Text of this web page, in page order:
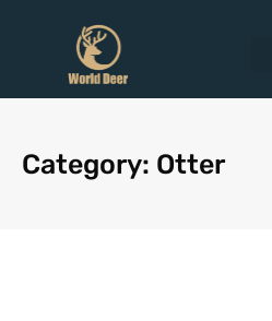
Category: Otter